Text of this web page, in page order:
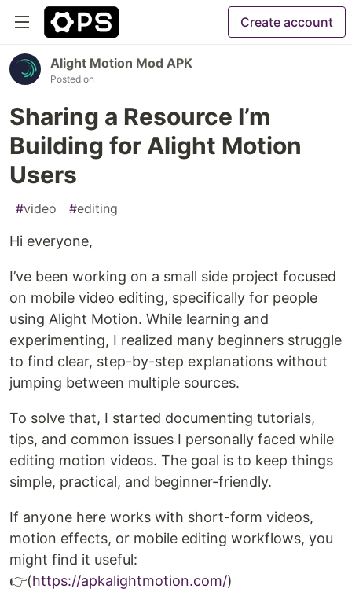
Create account
Alight Motion Mod APK
Posted on
Sharing a Resource I’m
Building for Alight Motion
Users
#video #editing
Hi everyone,
I’ve been working on a small side project focused
on mobile video editing, specifically for people
using Alight Motion. While learning and
experimenting, I realized many beginners struggle
to find clear, step-by-step explanations without
jumping between multiple sources.
To solve that, I started documenting tutorials,
tips, and common issues I personally faced while
editing motion videos. The goal is to keep things
simple, practical, and beginner-friendly.
If anyone here works with short-form videos,
motion effects, or mobile editing workflows, you
might find it useful:
👉(https://apkalightmotion.com/)